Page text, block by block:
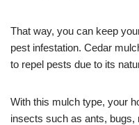
That way, you can keep
pest infestation. Cedar
to repel pests due to its
With this mulch type, your
insects such as ants, bugs,